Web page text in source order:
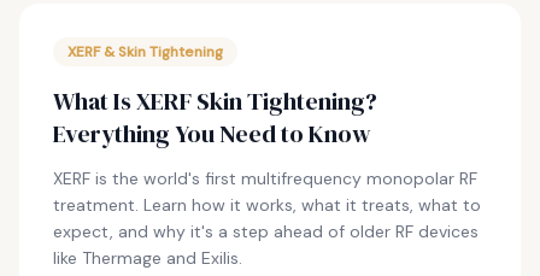
XERF & Skin Tightening
What Is XERF Skin Tightening?
Everything You Need to Know
XERF is the world's first multifrequency monopolar RF
treatment. Learn how it works, what it treats, what to
expect, and why it's a step ahead of older RF devices
like Thermage and Exilis.